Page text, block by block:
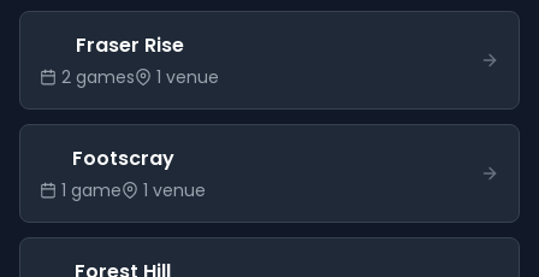
Fraser Rise
2 games 1 venue
Footscray
1 game 1 venue